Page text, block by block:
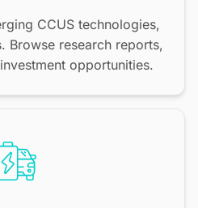
CCUS technologies,
Browse research reports,
opportunities.